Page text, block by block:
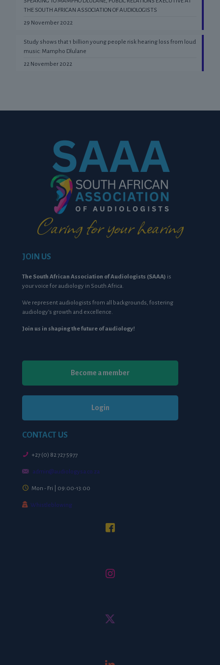
THE SOUTH AFRICAN ASSOCIATION OF AUDIOLOGISTS
29 November 2022
Study shows that 1 billion young people risk hearing loss from loud
music: Mampho Dlulane
22 November 2022
Caring for your hearing
JOIN US
The South African Association of Audiologists (SAAA) is
your voice for audiology in South Africa.
We represent audiologists from all backgrounds, fostering
audiology’s growth and excellence.
Join us in shaping the future of audiology!
Become a member
Login
CONTACT US
+27 (0) 82 727 5977
admin@audiologysa.co.za
Mon - Fri | 09:00-13:00
Whistleblowing